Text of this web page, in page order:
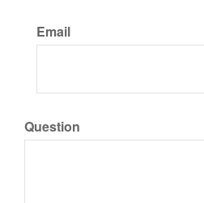
Email
Question